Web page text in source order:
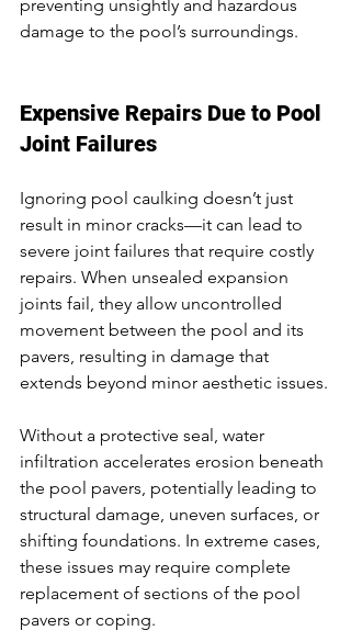
preventing unsightly and hazardous
damage to the pool’s surroundings.
Expensive Repairs Due to Pool
Joint Failures
Ignoring pool caulking doesn’t just
result in minor cracks—it can lead to
severe joint failures that require costly
repairs. When unsealed expansion
joints fail, they allow uncontrolled
movement between the pool and its
pavers, resulting in damage that
extends beyond minor aesthetic issues.
Without a protective seal, water
infiltration accelerates erosion beneath
the pool pavers, potentially leading to
structural damage, uneven surfaces, or
shifting foundations. In extreme cases,
these issues may require complete
replacement of sections of the pool
pavers or coping.